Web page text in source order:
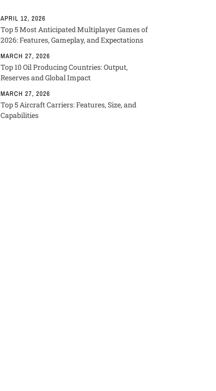
APRIL 12, 2026
Top 5 Most Anticipated Multiplayer Games of
2026: Features, Gameplay, and Expectations
MARCH 27, 2026
Top 10 Oil Producing Countries: Output,
Reserves and Global Impact
MARCH 27, 2026
Top 5 Aircraft Carriers: Features, Size, and
Capabilities